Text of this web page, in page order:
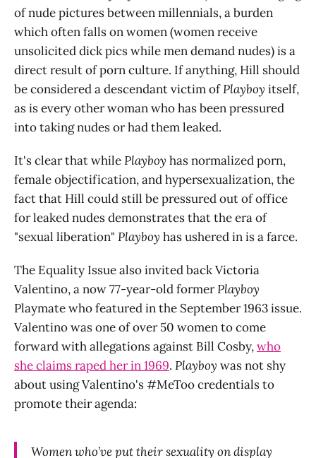
of nude pictures between millennials, a burden
which often falls on women (women receive
unsolicited dick pics while men demand nudes) is a
direct result of porn culture. If anything, Hill should
be considered a descendant victim ofPlayboy itself,
as is every other woman who has been pressured
into taking nudes or had them leaked.
It's clear that whilePlayboy has normalized porn,
female objectification, and hypersexualization, the
fact that Hill could still be pressured out of office
for leaked nudes demonstrates that the era of
"sexual liberation" Playboy has ushered in is a farce.
The Equality Issue also invited back Victoria
Valentino, a now 77-year-old formerPlayboy
Playmate who featured in the September 1963 issue.
Valentino was one of over 50 women to come
forward with allegations against Bill Cosby,who
she claims raped her in 1969. Playboy was not shy
about using Valentino's #MeToo credentials to
promote their agenda:
Women who’ve put their sexuality on display